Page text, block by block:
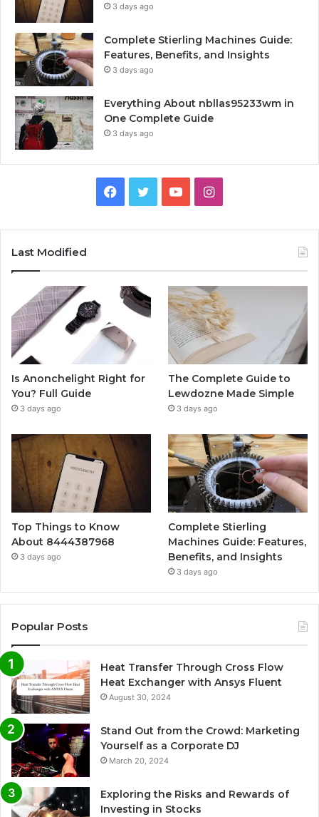
3 days ago
Complete Stierling Machines Guide:
Features, Benefits, and Insights
3 days ago
Everything About nbllas95233wm in
One Complete Guide
3 days ago
Facebook
TwitterYouTubeInstagram
Last Modified
Is Anonchelight Right for
You? Full Guide
3 days ago
The Complete Guide to
Lewdozne Made Simple
3 days ago
Top Things to Know
About 8444387968
3 days ago
Complete Stierling
Machines Guide: Features,
Benefits, and Insights
3 days ago
Popular Posts
Heat Transfer Through Cross Flow
Heat Exchanger with Ansys Fluent
August 30, 2024
Stand Out from the Crowd: Marketing
Yourself as a Corporate DJ
March 20, 2024
Exploring the Risks and Rewards of
Investing in Stocks